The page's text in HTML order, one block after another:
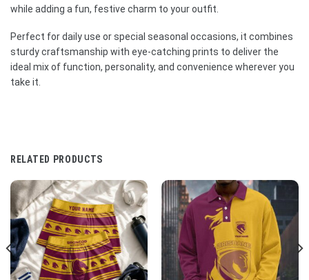
while adding a fun, festive charm to your outfit.
Perfect for daily use or special seasonal occasions, it combines
sturdy craftsmanship with eye-catching prints to deliver the
ideal mix of function, personality, and convenience wherever you
take it.
RELATED PRODUCTS